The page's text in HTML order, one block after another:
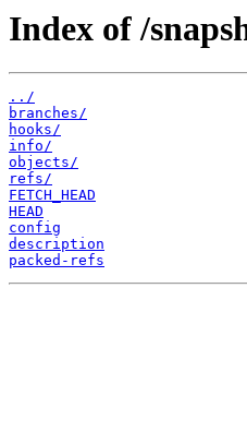
Index of /
../
branches/
hooks/
info/
objects/
refs/
FETCH_HEAD
HEAD
config
description
packed-refs